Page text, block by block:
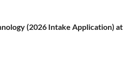
(2026 Intake Application) at